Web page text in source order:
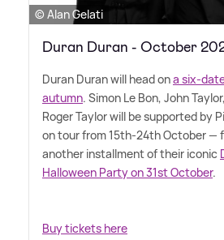
© Alan Gelati
Duran Duran - October
Duran Duran will head ona six-
autumn. Simon Le Bon, John
Roger Taylor will be supported by
on tour from 15th-24th October —
another installment of their iconic
Halloween Party on 31st October.
Buy tickets here